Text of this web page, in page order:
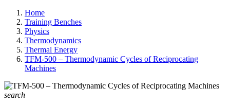
Home
Training Benches
Physics
Thermodynamics
Thermal Energy
TFM-500 – Thermodynamic Cycles of Reciprocating
Machines
search